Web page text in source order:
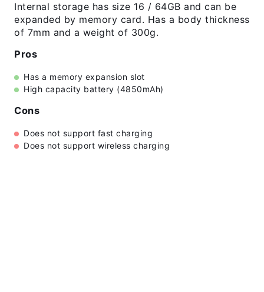
Internal storage has size 16 / 64GB and can be
expanded by memory card. Has a body thickness
of 7mm and a weight of 300g.
Pros
Has a memory expansion slot
High capacity battery (4850mAh)
Cons
Does not support fast charging
Does not support wireless charging